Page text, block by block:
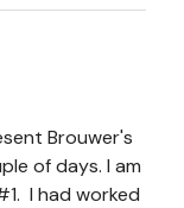
Brouwer's
of days. I am
I had worked